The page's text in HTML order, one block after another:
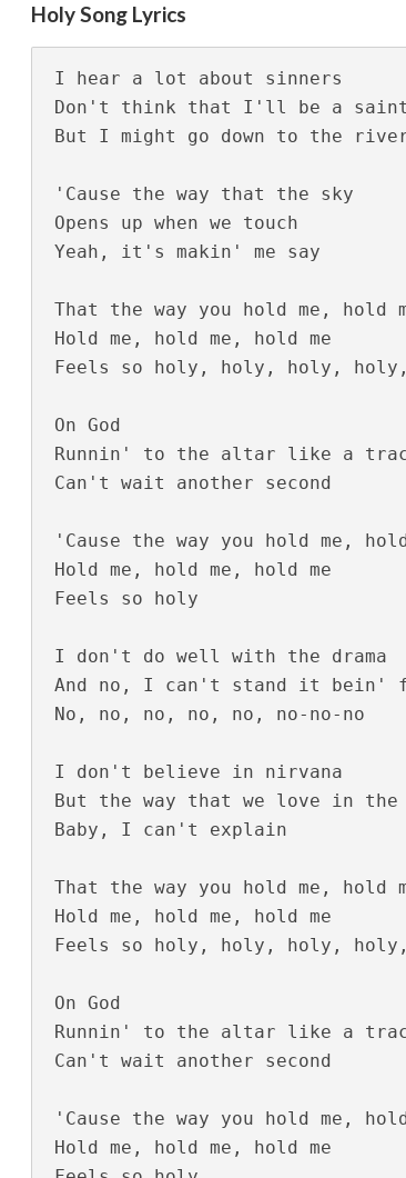
Aanandamo Lyrics – Solomante
Pathirayil Lyrics – Oru Thekkan
Pen Poove Thenvande Lyrics – Sita
Holy Song Lyrics
I hear a lot about sinners
Don't think that I'll be a saint
But I might go down to the
'Cause the way that the sky
Opens up when we touch
Yeah, it's makin' me say
That the way you hold me, hold
Hold me, hold me, hold me
Feels so holy, holy, holy,
On God
Runnin' to the altar like a
Can't wait another second
'Cause the way you hold me,
Hold me, hold me, hold me
Feels so holy
I don't do well with the drama
And no, I can't stand it bein'
No, no, no, no, no, no-no-no
I don't believe in nirvana
But the way that we love in
Baby, I can't explain
That the way you hold me, hold
Hold me, hold me, hold me
Feels so holy, holy, holy,
On God
Runnin' to the altar like a
Can't wait another second
'Cause the way you hold me,
Hold me, hold me, hold me